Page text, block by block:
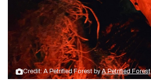
Credit: A Petrified Forest byA Petrified Forest